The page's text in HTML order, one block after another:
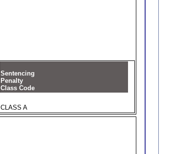
Sentencing
Penalty
Class Code
CLASS A